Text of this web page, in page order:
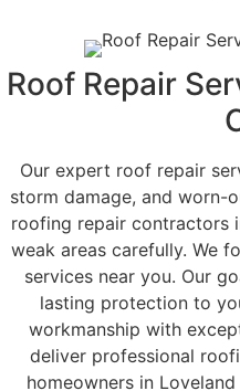
Roof Repair
Our expert roof repair
storm damage, and worn-
roofing repair contractors
weak areas carefully. We
services near you. Our
lasting protection to
workmanship with
deliver professional
homeowners in